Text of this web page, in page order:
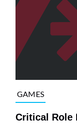
GAMES
Critical Role